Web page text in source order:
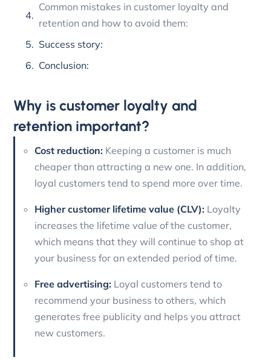
Common mistakes in customer loyalty and
retention and how to avoid them:
Success story:
Conclusion:
Why is customer loyalty and
retention important?
Cost reduction: Keeping a customer is much
cheaper than attracting a new one. In addition,
loyal customers tend to spend more over time.
Higher customer lifetime value (CLV): Loyalty
increases the lifetime value of the customer,
which means that they will continue to shop at
your business for an extended period of time.
Free advertising: Loyal customers tend to
recommend your business to others, which
generates free publicity and helps you attract
new customers.